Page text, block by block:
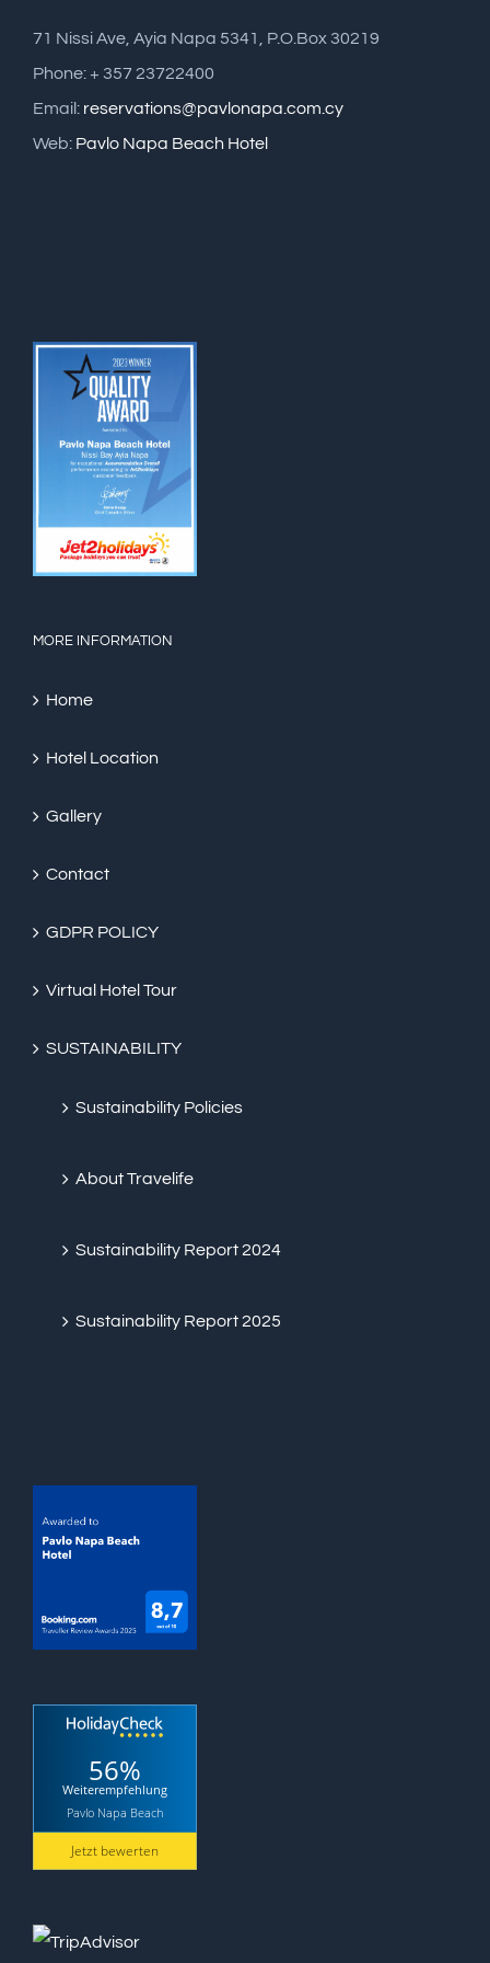
71 Nissi Ave, Ayia Napa 5341, P.O.Box 30219
Phone: + 357 23722400
Email: reservations@pavlonapa.com.cy
Web: Pavlo Napa Beach Hotel
MORE INFORMATION
Home
Hotel Location
Gallery
Contact
GDPR POLICY
Virtual Hotel Tour
SUSTAINABILITY
Sustainability Policies
About Travelife
Sustainability Report 2024
Sustainability Report 2025
56%
Weiterempfehlung
Pavlo Napa Beach
Jetzt bewerten